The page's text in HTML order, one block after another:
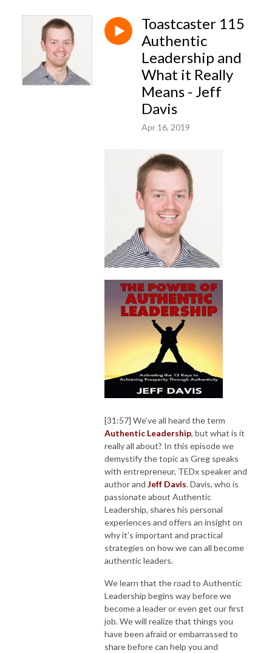
Toastcaster 115
Authentic
Leadership and
What it Really
Means - Jeff
Davis
Apr 16, 2019
[31:57] We’ve all heard the term
Authentic Leadership, but what is it
really all about? In this episode we
demystify the topic as Greg speaks
with entrepreneur, TEDx speaker and
author and Jeff Davis. Davis, who is
passionate about Authentic
Leadership, shares his personal
experiences and offers an insight on
why it’s important and practical
strategies on how we can all become
authentic leaders.
We learn that the road to Authentic
Leadership begins way before we
become a leader or even get our first
job. We will realize that things you
have been afraid or embarrassed to
share before can help you and